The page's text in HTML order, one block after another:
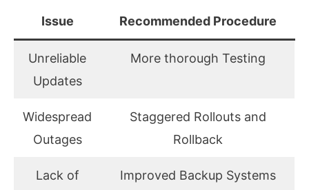
Issue Recommended Procedure
Unreliable
Updates
More thorough Testing
Widespread
Outages
Staggered Rollouts and
Rollback
Lack of
Improved Backup Systems